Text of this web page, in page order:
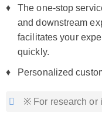
The one-stop
and downstream
facilitates your
quickly.
Personalized
※ For research or